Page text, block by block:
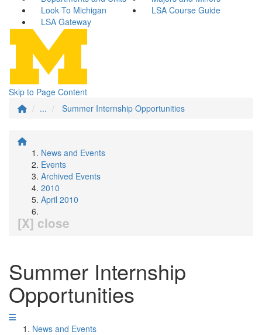
Look To Michigan
LSA Course Guide
LSA Gateway
Skip to Page Content
...
Summer Internship Opportunities
News and Events
Events
Archived Events
2010
April 2010
[X] close
Summer Internship
Opportunities
News and Events